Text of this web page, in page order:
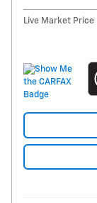
Live Market Price